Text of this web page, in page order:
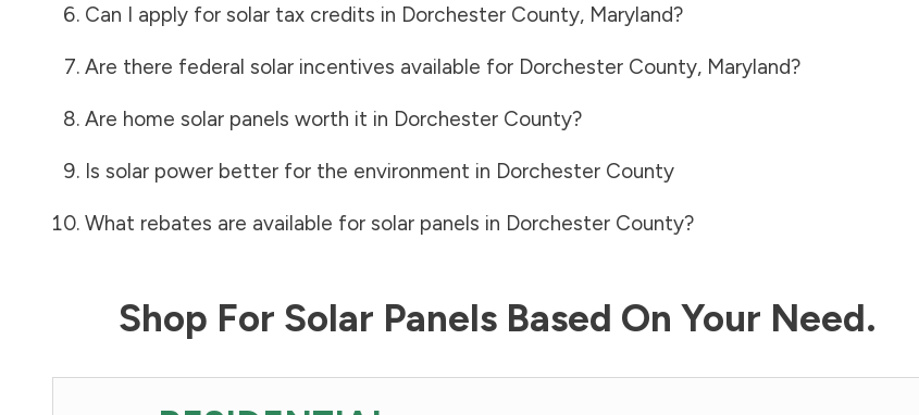
Can I apply for solar tax credits in Dorchester County, Maryland?
Are there federal solar incentives available for Dorchester County, Maryland?
Are home solar panels worth it in Dorchester County?
Is solar power better for the environment in Dorchester County
What rebates are available for solar panels in Dorchester County?
Shop For Solar Panels Based On Your Need.